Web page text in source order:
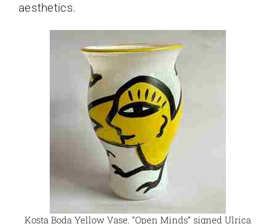
aesthetics.
Kosta Boda Yellow Vase. ”Open Minds” signed Ulrica